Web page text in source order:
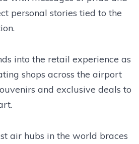
personal stories tied to the
into the retail experience as
shops across the airport
and exclusive deals to
air hubs in the world braces